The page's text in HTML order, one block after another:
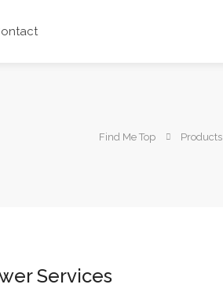
Find Me Top Products
Services